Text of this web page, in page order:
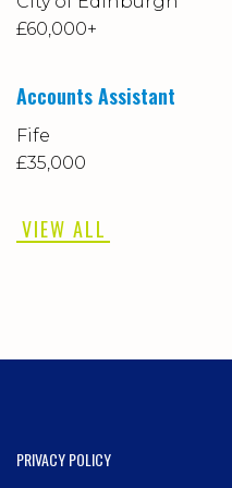
£60,000+
Accounts Assistant
Fife
£35,000
VIEW ALL
PRIVACY POLICY